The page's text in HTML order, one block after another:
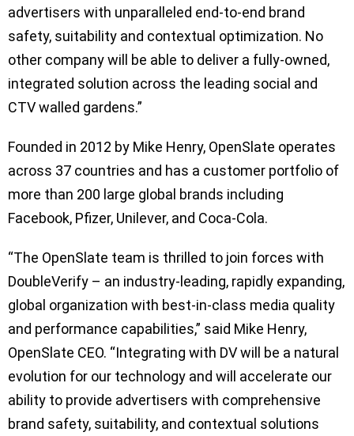
advertisers with unparalleled end-to-end brand
safety, suitability and contextual optimization. No
other company will be able to deliver a fully-owned,
integrated solution across the leading social and
CTV walled gardens.”
Founded in 2012 by Mike Henry, OpenSlate operates
across 37 countries and has a customer portfolio of
more than 200 large global brands including
Facebook, Pfizer, Unilever, and Coca-Cola.
“The OpenSlate team is thrilled to join forces with
DoubleVerify – an industry-leading, rapidly expanding,
global organization with best-in-class media quality
and performance capabilities,” said Mike Henry,
OpenSlate CEO. “Integrating with DV will be a natural
evolution for our technology and will accelerate our
ability to provide advertisers with comprehensive
brand safety, suitability, and contextual solutions